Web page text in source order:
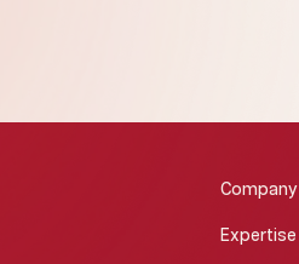
Company
Expertise